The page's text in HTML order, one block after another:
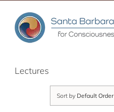
content
Lectures
Sort by Default Order